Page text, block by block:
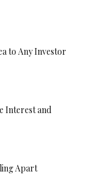
to Any Investor
Interest and
Apart